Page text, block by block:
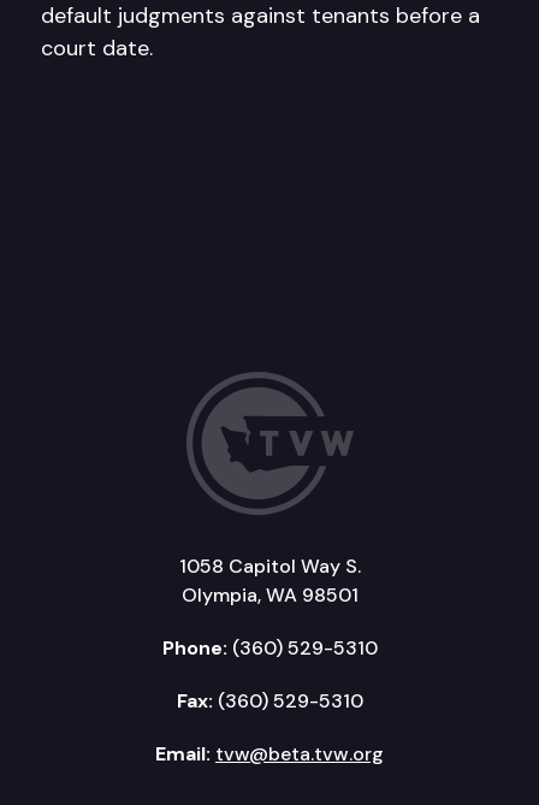
default judgments against tenants before a
court date.
1058 Capitol Way S.
Olympia, WA 98501
Phone: (360) 529-5310
Fax: (360) 529-5310
Email: tvw@beta.tvw.org